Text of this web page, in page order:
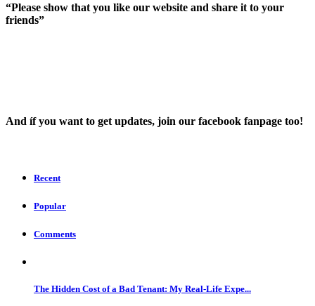
“Please show that you like our website and share it to your
friends”
And íf you want to get updates, join our facebook fanpage too!
Recent
Popular
Comments
The Hidden Cost of a Bad Tenant: My Real-Life Expe...